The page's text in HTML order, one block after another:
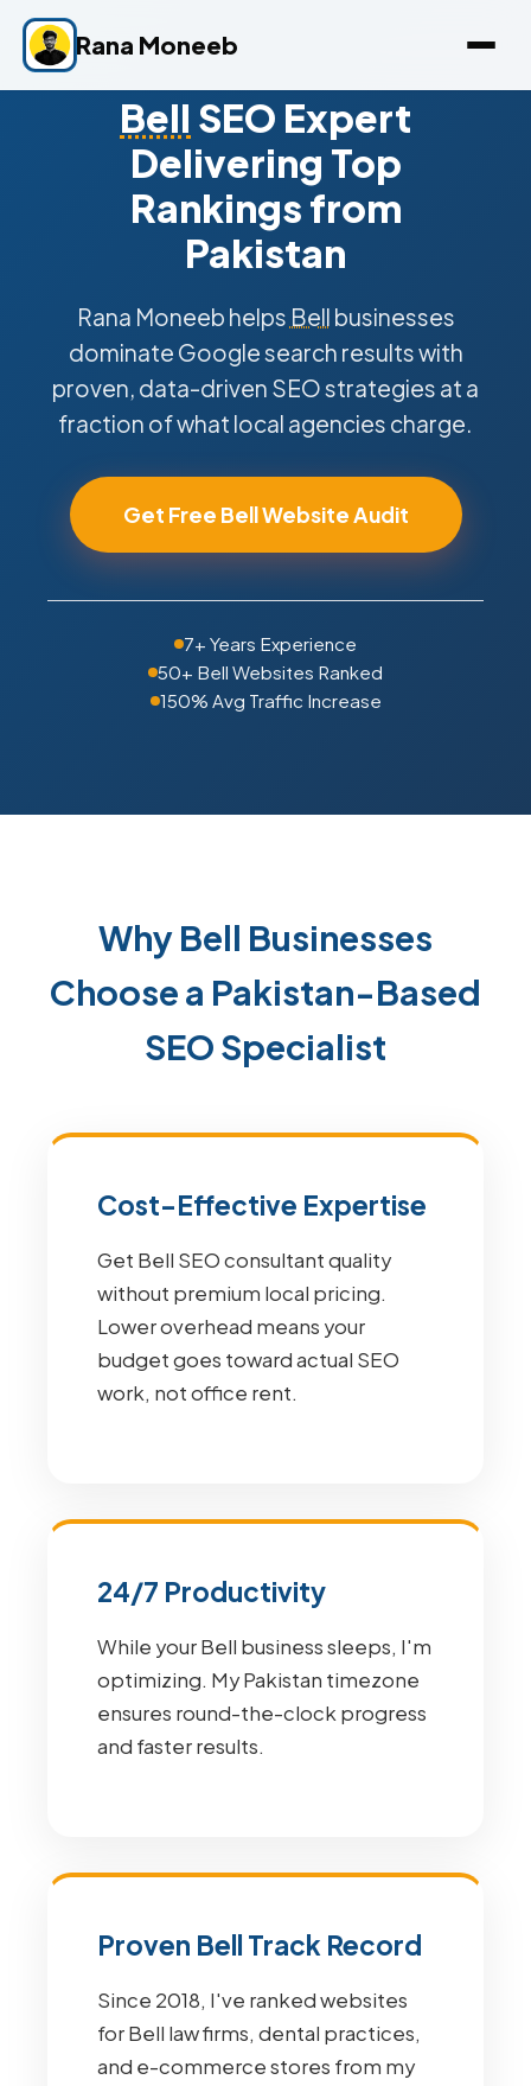
Rana Moneeb
Bell SEO Expert
Delivering Top
Rankings from
Pakistan
Rana Moneeb helps Bell businesses
dominate Google search results with
proven, data-driven SEO strategies at a
fraction of what local agencies charge.
Get Free Bell Website Audit
7+ Years Experience
50+ Bell Websites Ranked
150% Avg Traffic Increase
Why Bell Businesses
Choose a Pakistan-Based
SEO Specialist
Cost-Effective Expertise
Get Bell SEO consultant quality
without premium local pricing.
Lower overhead means your
budget goes toward actual SEO
work, not office rent.
24/7 Productivity
While your Bell business sleeps, I'm
optimizing. My Pakistan timezone
ensures round-the-clock progress
and faster results.
Proven Bell Track Record
Since 2018, I've ranked websites
for Bell law firms, dental practices,
and e-commerce stores from my